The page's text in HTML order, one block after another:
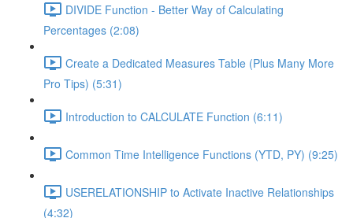
DIVIDE Function - Better Way of Calculating
Percentages (2:08)
Create a Dedicated Measures Table (Plus Many More
Pro Tips) (5:31)
Introduction to CALCULATE Function (6:11)
Common Time Intelligence Functions (YTD, PY) (9:25)
USERELATIONSHIP to Activate Inactive Relationships
(4:32)